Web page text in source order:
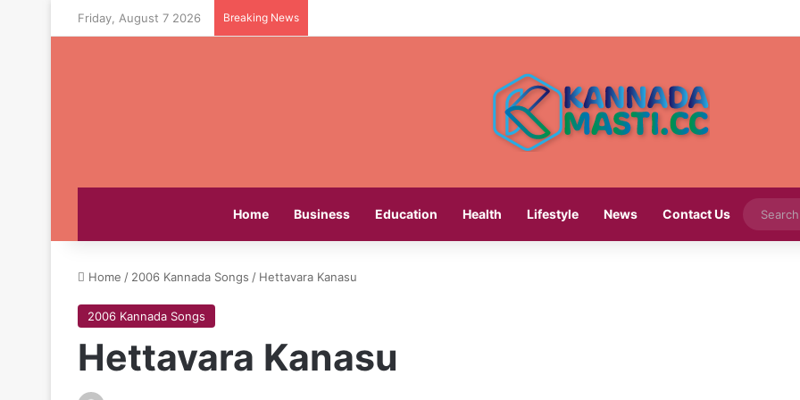
Friday, August 7 2026 Breaking News
Home Business Education Health Lifestyle News Contact Us
Home / 2006 Kannada Songs / Hettavara Kanasu
2006 Kannada Songs
Hettavara Kanasu